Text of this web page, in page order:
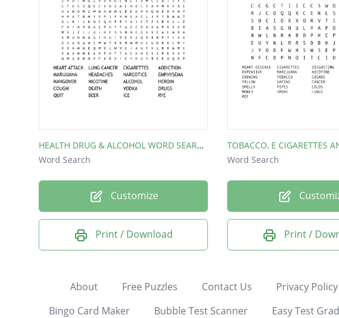
HEALTH DRUG & ALCOHOL WORD SEARCH
Word Search
Customize
Print / Download
Word Search
Print /
About Free Puzzles Contact Us Privacy Policy
Bingo Card Maker
Bubble Test Scanner Easy Test